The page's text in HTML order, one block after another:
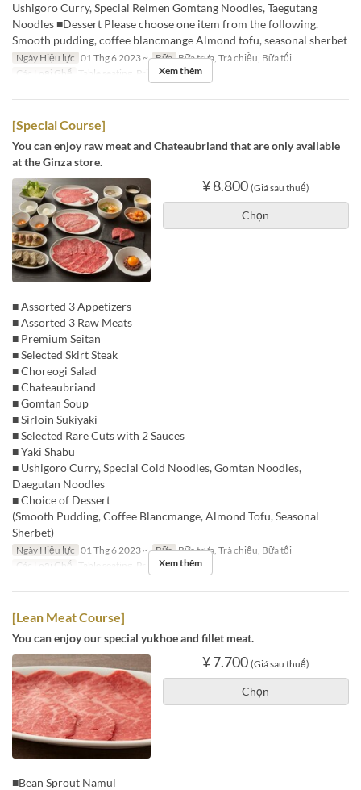
Ushigoro Curry, Special Reimen Gomtang Noodles, Taegutang
Noodles ■Dessert Please choose one item from the following.
Smooth pudding, coffee blancmange Almond tofu, seasonal sherbet
Ngày Hiệu lực 01 Thg 6 2023 ~ Bữa Bữa trưa, Trà chiều, Bữa tối
Các Loại Ghế
Table seating, Private room
Xem thêm
[Special Course]
You can enjoy raw meat and Chateaubriand that are only available
at the Ginza store.
¥ 8.800 (Giá sau thuế)
Chọn
■ Assorted 3 Appetizers
■ Assorted 3 Raw Meats
■ Premium Seitan
■ Selected Skirt Steak
■ Choreogi Salad
■ Chateaubriand
■ Gomtan Soup
■ Sirloin Sukiyaki
■ Selected Rare Cuts with 2 Sauces
■ Yaki Shabu
■ Ushigoro Curry, Special Cold Noodles, Gomtan Noodles,
Daegutan Noodles
■ Choice of Dessert
(Smooth Pudding, Coffee Blancmange, Almond Tofu, Seasonal
Sherbet)
Ngày Hiệu lực 01 Thg 6 2023 ~ Bữa Bữa trưa, Trà chiều, Bữa tối
Các Loại Ghế
Table seating, Private room
Xem thêm
[Lean Meat Course]
You can enjoy our special yukhoe and fillet meat.
¥ 7.700 (Giá sau thuế)
Chọn
■Bean Sprout Namul